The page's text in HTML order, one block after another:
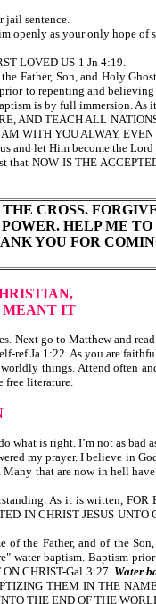
jail sentence.
openly as your only hope
LOVED US-1 Jn 4:19.
Father, Son, and Holy
to repenting and
is by full immersion.
AND TEACH ALL
WITH YOU ALWAY,
and let Him become the
NOW IS THE
CROSS.
HELP ME
YOU FOR
MEANT IT
go to Matthew and
ref Ja 1:22. As you are
things. Attend often
free literature.
is right. I’m not as bad
my prayer. I believe in
that are now in hell
As it is written,
IN CHRIST JESUS
the Father, and of the
baptism. Baptism
CHRIST-Gal 3:27. Water
THEM IN THE
THE END OF THE